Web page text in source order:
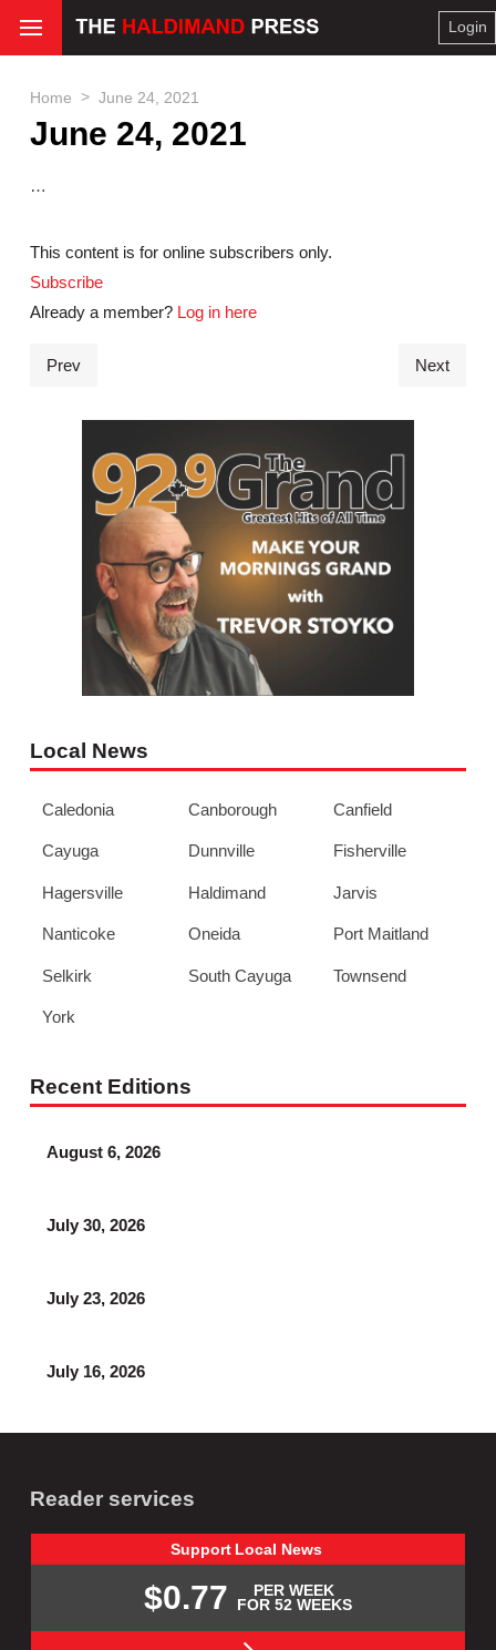
Login
Home > June 24, 2021
June 24, 2021
…
This content is for online subscribers only.
Subscribe
Already a member? Log in here
Prev Next
Local News
Caledonia Canborough Canfield
Cayuga Dunnville Fisherville
Hagersville Haldimand Jarvis
Nanticoke Oneida Port Maitland
Selkirk South Cayuga Townsend
York
Recent Editions
August 6, 2026
July 30, 2026
July 23, 2026
July 16, 2026
Reader services
Support Local News
$0.77
PER WEEK
FOR 52 WEEKS